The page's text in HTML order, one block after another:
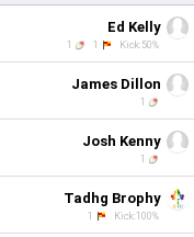
Ed Kelly
1 1 Kick:50%
James Dillon
1
Josh Kenny
1
Tadhg Brophy
1 Kick:100%